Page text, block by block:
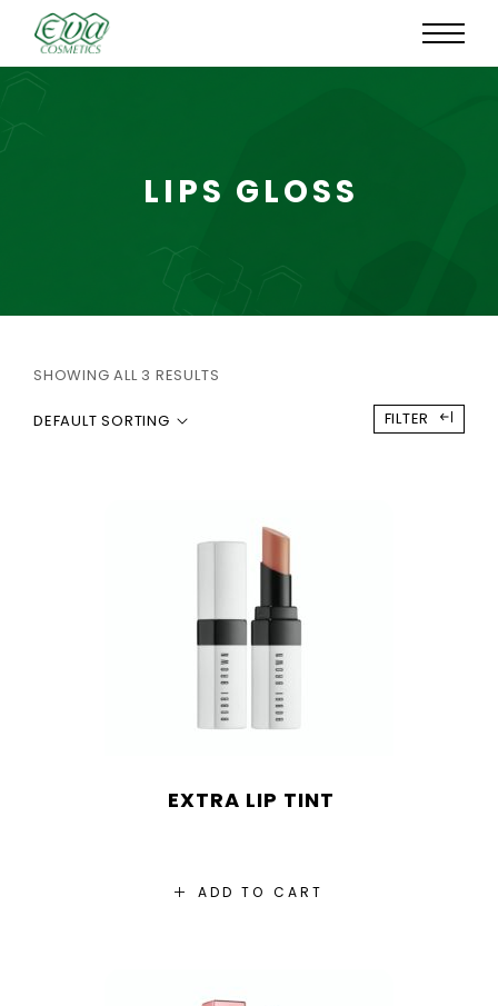
LIPS GLOSS
SHOWING ALL 3 RESULTS
DEFAULT SORTING FILTER
ADD TO CART
EXTRA LIP TINT